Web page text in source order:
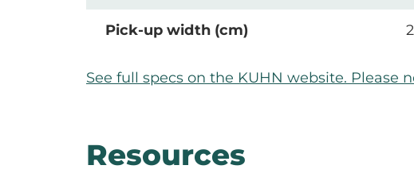
Pick-up width (cm)
See full specs on the KUHN website. Please
Resources